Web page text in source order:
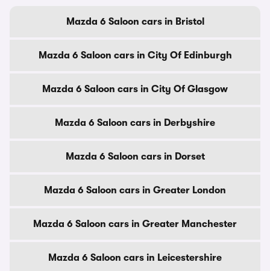
Mazda 6 Saloon cars in Bristol
Mazda 6 Saloon cars in City Of Edinburgh
Mazda 6 Saloon cars in City Of Glasgow
Mazda 6 Saloon cars in Derbyshire
Mazda 6 Saloon cars in Dorset
Mazda 6 Saloon cars in Greater London
Mazda 6 Saloon cars in Greater Manchester
Mazda 6 Saloon cars in Leicestershire